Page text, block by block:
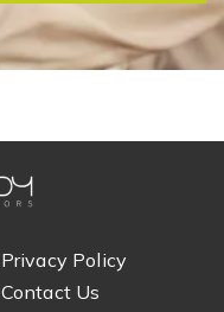
Privacy Policy
Contact Us